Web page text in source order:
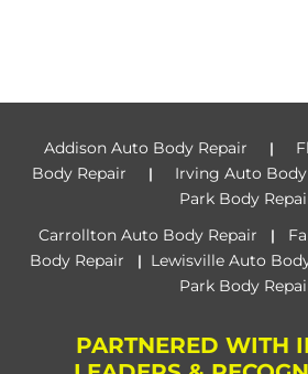
Addison Auto Body Repair |
Body Repair | Irving Auto Body
Park Body
Carrollton Auto Body Repair
|
Body Repair
| Lewisville Auto
Park Body
PARTNERED WITH